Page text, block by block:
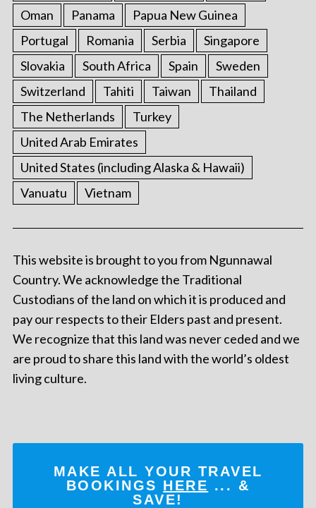
Oman
Panama
Papua New Guinea
Portugal
Romania Serbia
Singapore
Slovakia
South Africa Spain
Sweden
Switzerland
Tahiti Taiwan
Thailand
The Netherlands
Turkey
United Arab Emirates
United States (including Alaska & Hawaii)
Vanuatu
Vietnam
This website is brought to you from Ngunnawal
Country. We acknowledge the Traditional
Custodians of the land on which it is produced and
pay our respects to their Elders past and present.
We recognize that this land was never ceded and we
are proud to share this land with the world’s oldest
living culture.
MAKE ALL YOUR TRAVEL
BOOKINGS HERE ... &
SAVE!